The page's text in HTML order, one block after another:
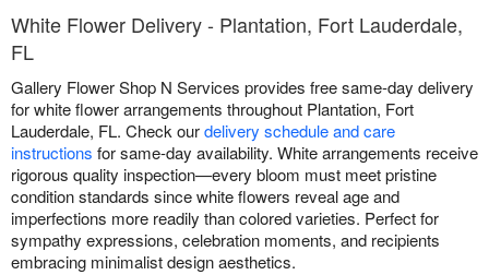
White Flower Delivery - Plantation, Fort Lauderdale,
FL
Gallery Flower Shop N Services provides free same-day delivery
for white flower arrangements throughout Plantation, Fort
Lauderdale, FL. Check ourdelivery schedule and care
instructions for same-day availability. White arrangements receive
rigorous quality inspection—every bloom must meet pristine
condition standards since white flowers reveal age and
imperfections more readily than colored varieties. Perfect for
sympathy expressions, celebration moments, and recipients
embracing minimalist design aesthetics.